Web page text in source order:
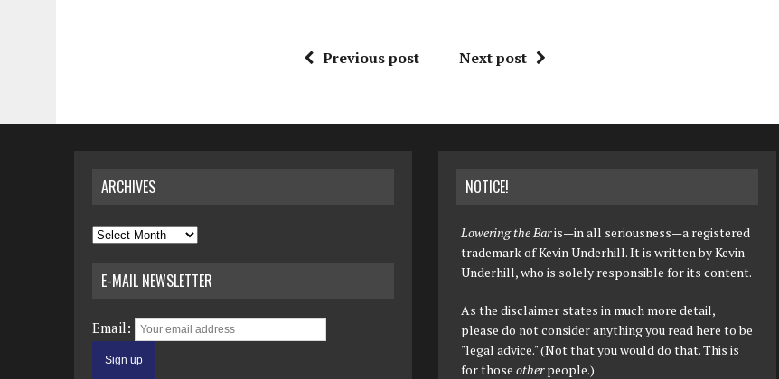
Previous post Next post
ARCHIVES
Archives
E-MAIL NEWSLETTER
Email:
NOTICE!
Lowering the Baris—in all seriousness—a registered
trademark of Kevin Underhill. It is written by Kevin
Underhill, who is solely responsible for its content.
As the disclaimer states in much more detail,
please do not consider anything you read here to be
"legal advice." (Not that you would do that. This is
for thoseotherpeople.)